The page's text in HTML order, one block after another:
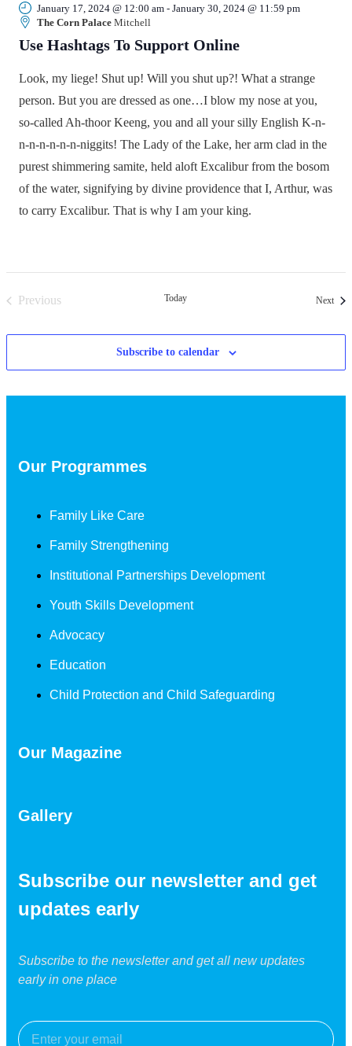
Use Hashtags To Support Online
January 17, 2024 @ 12:00 am - January 30, 2024 @ 11:59 pm
The Corn Palace Mitchell
Look, my liege! Shut up! Will you shut up?! What a strange
person. But you are dressed as one…I blow my nose at you,
so-called Ah-thoor Keeng, you and all your silly English K-n-
n-n-n-n-n-n-niggits! The Lady of the Lake, her arm clad in the
purest shimmering samite, held aloft Excalibur from the bosom
of the water, signifying by divine providence that I, Arthur, was
to carry Excalibur. That is why I am your king.
Previous
Today Next
Subscribe to calendar
Our Programmes
Family Like Care
Family Strengthening
Institutional Partnerships Development
Youth Skills Development
Advocacy
Education
Child Protection and Child Safeguarding
Our Magazine
Gallery
Subscribe our newsletter and get
updates early
Subscribe to the newsletter and get all new updates
early in one place